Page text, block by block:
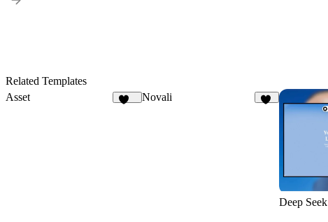
Related Templates
Asset
Novali
Deep Seek